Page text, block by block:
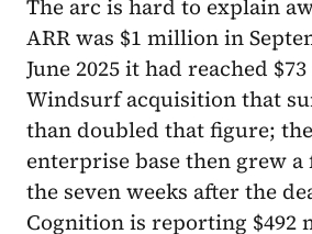
The arc is hard to explain
ARR was $1 million in
June 2025 it had reached
Windsurf acquisition that
than doubled that figure;
enterprise base then grew
the seven weeks after the
Cognition is reporting $492